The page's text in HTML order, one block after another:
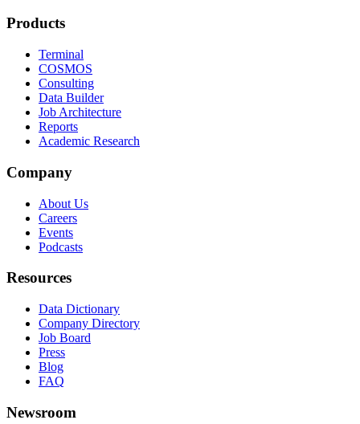
Products
Terminal
COSMOS
Consulting
Data Builder
Job Architecture
Reports
Academic Research
Company
About Us
Careers
Events
Podcasts
Resources
Data Dictionary
Company Directory
Job Board
Press
Blog
FAQ
Newsroom